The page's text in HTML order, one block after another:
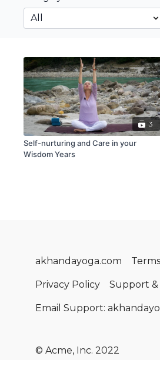
3
Self-nurturing and Care in your
Wisdom Years
akhandayoga.com
Privacy Policy Support &
Email Support:
© Acme, Inc. 2022